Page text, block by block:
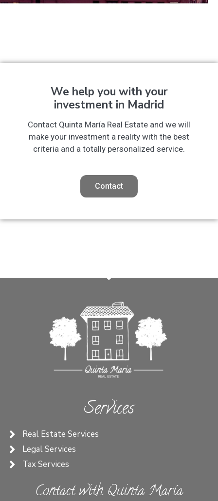
We help you with your
investment in Madrid
Contact Quinta María Real Estate and we will
make your investment a reality with the best
criteria and a totally personalized service.
Contact
Services
Real Estate Services
Legal Services
Tax Services
Contact with Quinta María